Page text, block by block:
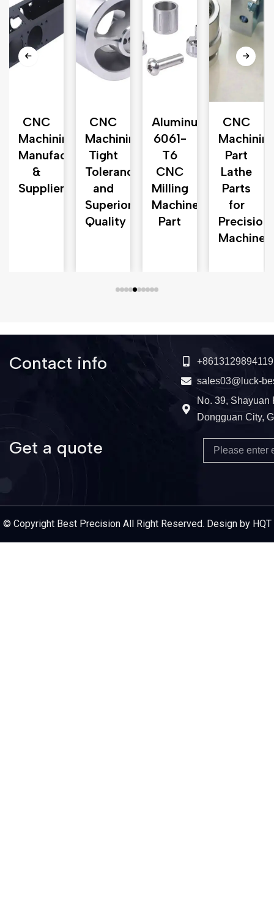
CNC
Machining
Manufacturer
&
Supplier
CNC
Machining
Tight
Tolerances
and
Superior
Quality
Aluminum
6061-
T6
CNC
Milling
Machine
Part
CNC
Part
Lathe
Parts
for
Precision
Machine
Contact info
+8613129894119
sales03@luck-
No. 39, Shayuan
Dongguan City,
Get a quote
© Copyright Best Precision All Right Reserved. Design by HQT
Service Provider